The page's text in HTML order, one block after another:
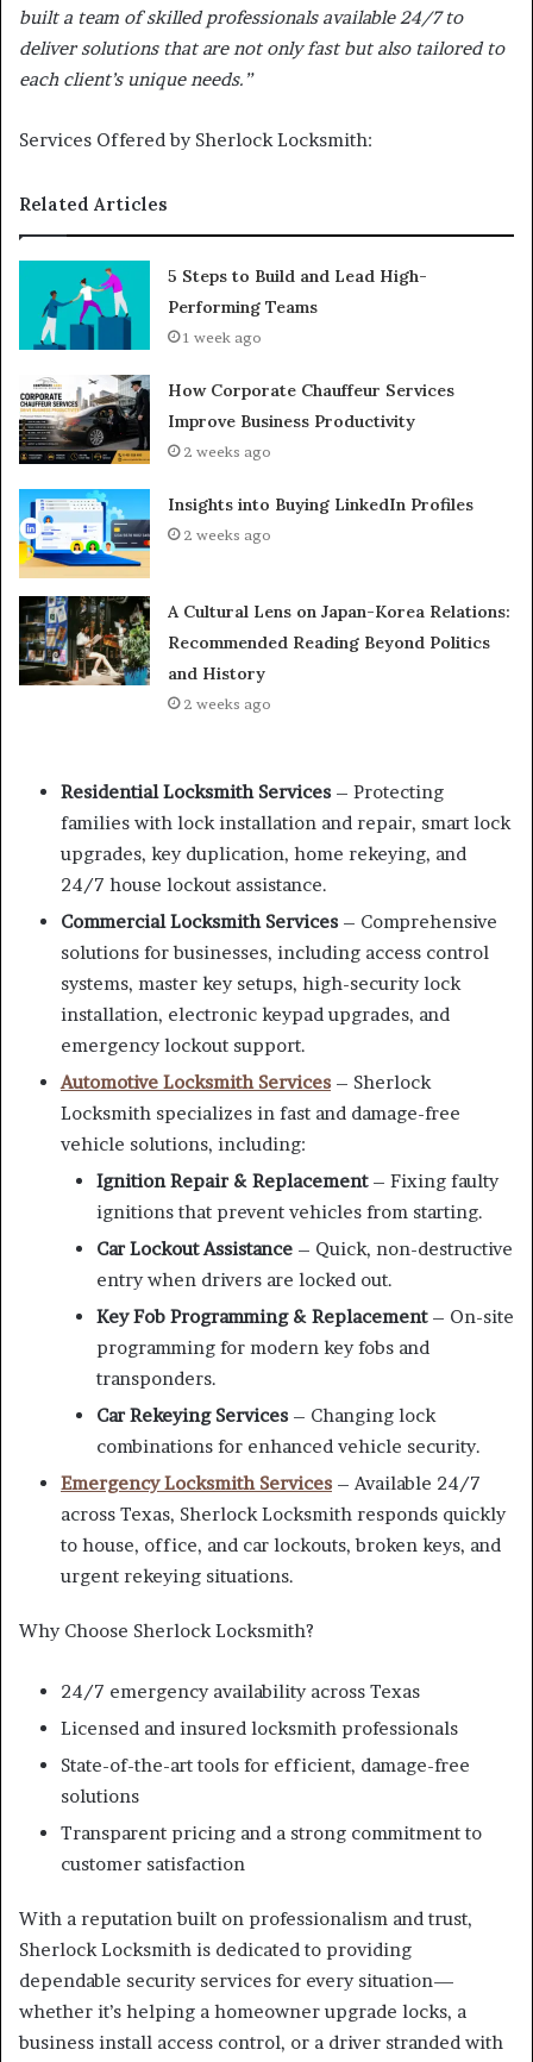
built a team of skilled professionals available 24/7 to
deliver solutions that are not only fast but also tailored to
each client’s unique needs.”
Services Offered by Sherlock Locksmith:
Related Articles
5 Steps to Build and Lead High-
Performing Teams
1 week ago
How Corporate Chauffeur Services
Improve Business Productivity
2 weeks ago
Insights into Buying LinkedIn Profiles
2 weeks ago
A Cultural Lens on Japan-Korea Relations:
Recommended Reading Beyond Politics
and History
2 weeks ago
Residential Locksmith Services – Protecting
families with lock installation and repair, smart lock
upgrades, key duplication, home rekeying, and
24/7 house lockout assistance.
Commercial Locksmith Services – Comprehensive
solutions for businesses, including access control
systems, master key setups, high-security lock
installation, electronic keypad upgrades, and
emergency lockout support.
Automotive Locksmith Services – Sherlock
Locksmith specializes in fast and damage-free
vehicle solutions, including:
Ignition Repair & Replacement– Fixing faulty
ignitions that prevent vehicles from starting.
Car Lockout Assistance – Quick, non-destructive
entry when drivers are locked out.
Key Fob Programming & Replacement– On-site
programming for modern key fobs and
transponders.
Car Rekeying Services – Changing lock
combinations for enhanced vehicle security.
Emergency Locksmith Services – Available 24/7
across Texas, Sherlock Locksmith responds quickly
to house, office, and car lockouts, broken keys, and
urgent rekeying situations.
Why Choose Sherlock Locksmith?
24/7 emergency availability across Texas
Licensed and insured locksmith professionals
State-of-the-art tools for efficient, damage-free
solutions
Transparent pricing and a strong commitment to
customer satisfaction
With a reputation built on professionalism and trust,
Sherlock Locksmith is dedicated to providing
dependable security services for every situation—
whether it’s helping a homeowner upgrade locks, a
business install access control, or a driver stranded with